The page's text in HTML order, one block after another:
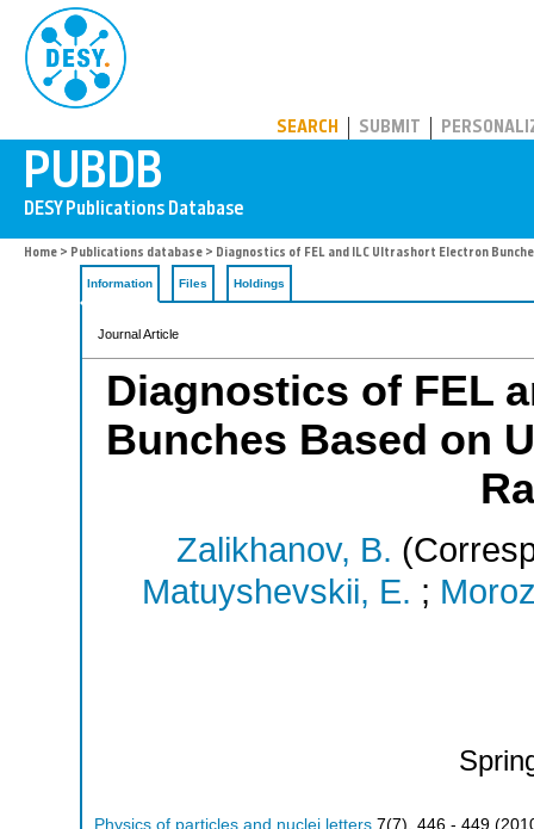
SEARCH SUBMIT
Home > Publications database > Diagnostics of FEL and ILC Ultrashort Electron
Information Files Holdings
Journal Article
Diagnostics of FEL
Bunches Based on
Zalikhanov, B.
Matuyshevskii, E. ;
Physics of particles and nuclei letters 7(7), 446 - 449 (